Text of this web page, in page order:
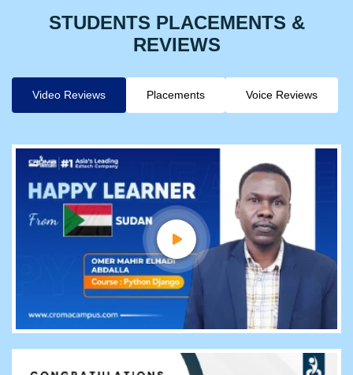
STUDENTS PLACEMENTS &
REVIEWS
Video Reviews Placements Voice Reviews